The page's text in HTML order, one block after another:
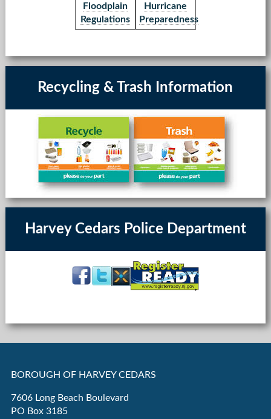
Floodplain
Regulations
Hurricane
Preparedness
Recycling & Trash Information
Harvey Cedars Police Department
BOROUGH OF HARVEY CEDARS
7606 Long Beach Boulevard
PO Box 3185